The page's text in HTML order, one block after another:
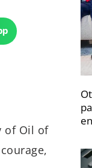
of Oil of